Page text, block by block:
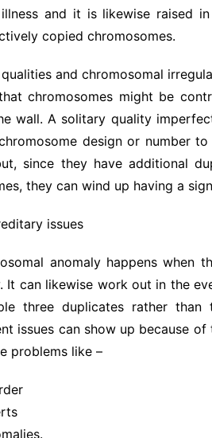
and it is likewise raised
copied chromosomes.
and chromosomal
chromosomes might be
wall. A solitary quality
design or number
since they have additional
they can wind up having a
issues
anomaly happens when
It can likewise work out in the
three duplicates rather
issues can show up because
problems like –